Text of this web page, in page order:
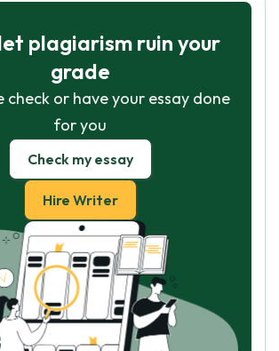
plagiarism ruin your
grade
check or have your essay done
for you
Check my essay
Hire Writer